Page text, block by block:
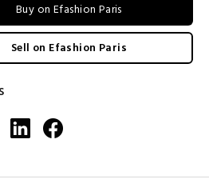
Buy on Efashion Paris
Sell on Efashion Paris